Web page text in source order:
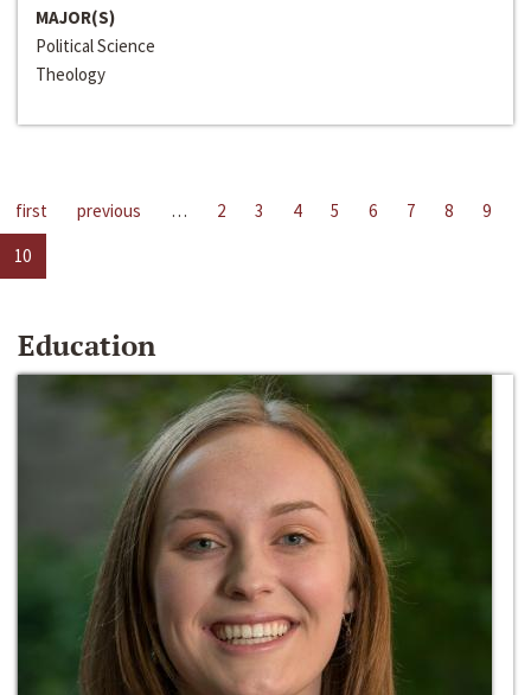
MAJOR(S)
Political Science
Theology
first previous … 2 3 4 5 6 7 8
9
10
Education